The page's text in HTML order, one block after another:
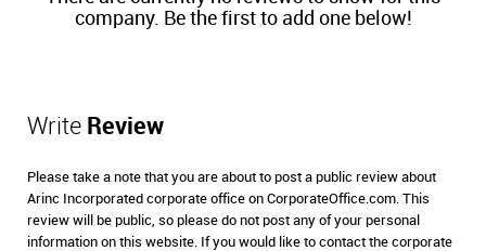
company. Be the first to add one below!
Write Review
Please take a note that you are about to post a public review about
Arinc Incorporated corporate office on CorporateOffice.com. This
review will be public, so please do not post any of your personal
information on this website. If you would like to contact the corporate